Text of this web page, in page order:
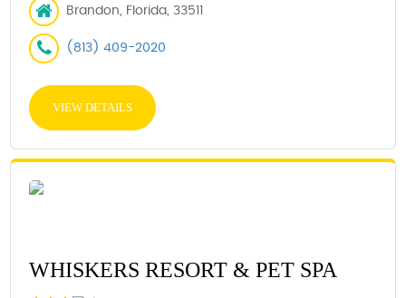
Brandon, Florida, 33511
(813) 409-2020
VIEW DETAILS
WHISKERS RESORT & PET SPA